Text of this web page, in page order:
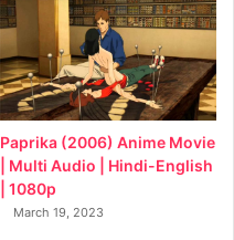
Paprika (2006) Anime Movie
| Multi Audio | Hindi-English
| 1080p
March 19, 2023